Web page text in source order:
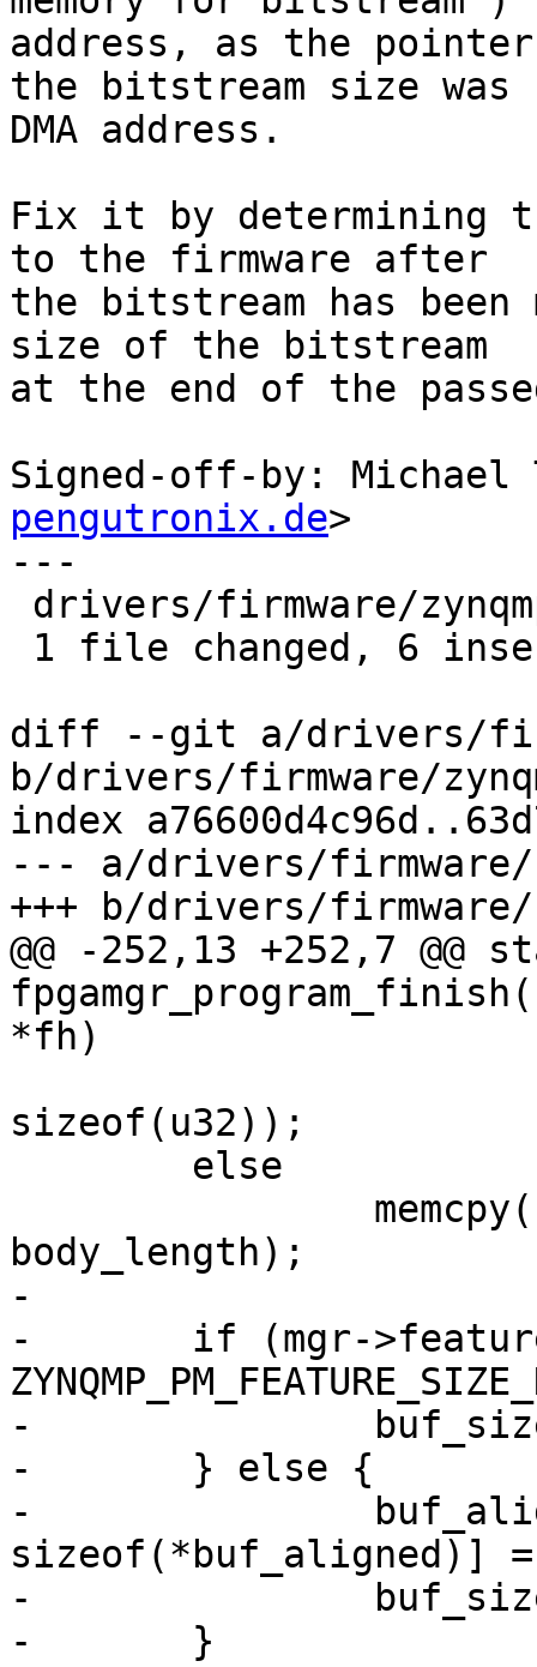
address, as the
the bitstream size
DMA address.
Fix it by determining
to the firmware after
the bitstream has been
size of the bitstream
at the end of the
Signed-off-by:
pengutronix.de>
---
diff --git a/drivers/
b/drivers/firmware/
index
--- a/drivers/firmware/
+++ b/drivers/firmware/
@@ -252,13 +252,7
*fh)
sizeof(u32));
body_length);
-
-	if (mgr->features &
-		buf_size = body_length;
-	} else {
-		buf_aligned[body_length /
sizeof(*buf_aligned)]
-		buf_size = addr + body_length;
-	}